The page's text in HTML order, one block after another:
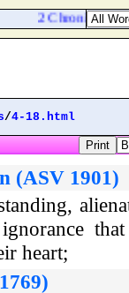
2 Chronicles
/4-18.html